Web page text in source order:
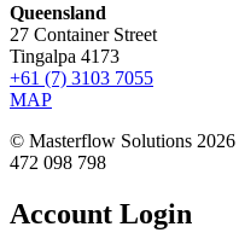
Queensland
27 Container Street
Tingalpa 4173
+61 (7) 3103 7055
MAP
© Masterflow Solutions 2026
472 098 798
Account Login